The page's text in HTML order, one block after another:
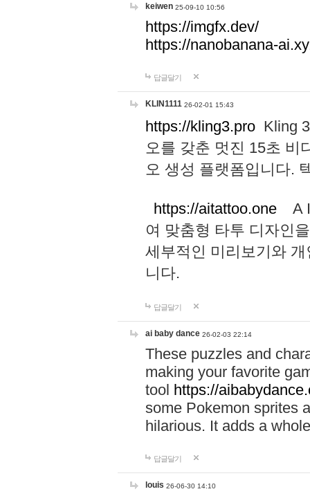
keiwen 25-09-10 10:56
https://imgfx.dev/
https://nanobanana-
답글달기
KLIN1111 26-02-01 15:43
https://kling3.pro Kling
오를 갖춘 멋진 15초 비
오 생성 플랫폼입니다.
https://aitattoo.one A I
여 맞춤형 타투 디자인
세부적인 미리보기와
니다.
답글달기
ai baby dance 26-02-03 22:14
These puzzles and
making your favorite
tool https://
some Pokemon sprites
hilarious. It adds a
답글달기
louis 26-06-30 14:10